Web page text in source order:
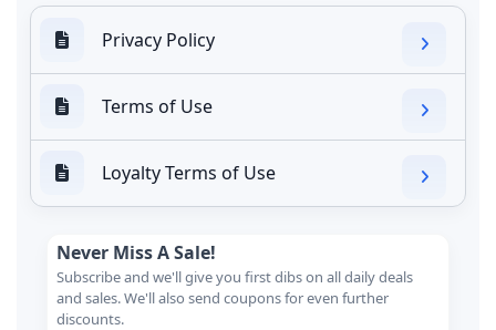
Privacy Policy
Terms of Use
Loyalty Terms of Use
Never Miss A Sale!
Subscribe and we'll give you first dibs on all daily deals
and sales. We'll also send coupons for even further
discounts.